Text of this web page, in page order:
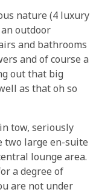
nature (4 luxury
outdoor
and bathrooms
and of course a
out that big
as that oh so
tow, seriously
two large en-suite
lounge area.
a degree of
are not under